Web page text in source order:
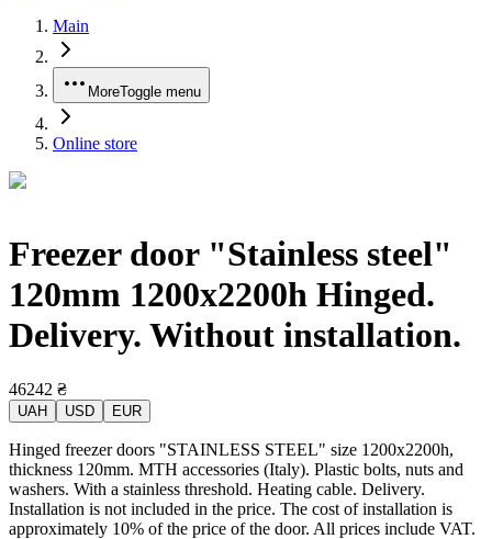
Main
MoreToggle menu
Online store
Freezer door "Stainless steel"
120mm 1200x2200h Hinged.
Delivery. Without installation.
46242 ₴
UAH USD EUR
Hinged freezer doors "STAINLESS STEEL" size 1200x2200h,
thickness 120mm. MTH accessories (Italy). Plastic bolts, nuts and
washers. With a stainless threshold. Heating cable. Delivery.
Installation is not included in the price. The cost of installation is
approximately 10% of the price of the door. All prices include VAT.